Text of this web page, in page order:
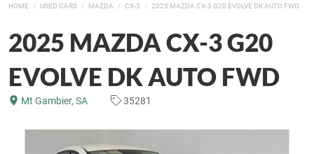
HOME USED CARS MAZDA CX-3 2025 MAZDA CX-3 G20 EVOLVE DK AUTO FWD
2025 MAZDA CX-3 G20
EVOLVE DK AUTO FWD
Mt Gambier, SA 35281